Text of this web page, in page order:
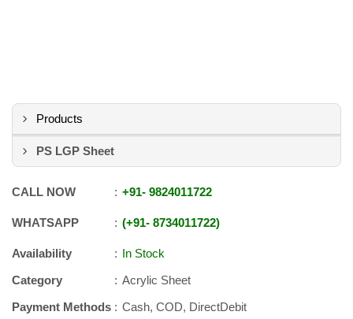
Products
PS LGP Sheet
CALL NOW +91- 9824011722
WHATSAPP +91- 8734011722
Availability
In Stock
Category
Acrylic Sheet
Payment Methods
Cash, COD, DirectDebit